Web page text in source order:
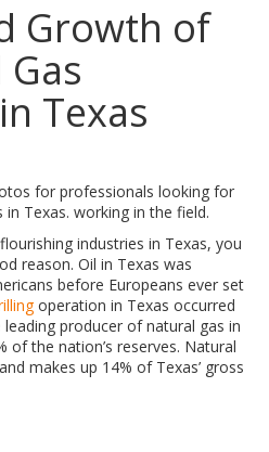
Growth of
Texas
industries in Texas, you
reason. Oil in Texas was
before Europeans ever set
operation in Texas occurred
producer of natural gas in
of the nation’s reserves. Natural
makes up 14% of Texas’ gross